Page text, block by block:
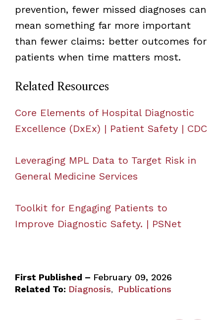
prevention, fewer missed diagnoses can
mean something far more important
than fewer claims: better outcomes for
patients when time matters most.
Related Resources
Core Elements of Hospital Diagnostic
Excellence (DxEx) | Patient Safety | CDC
Leveraging MPL Data to Target Risk in
General Medicine Services
Toolkit for Engaging Patients to
Improve Diagnostic Safety. | PSNet
First Published – February 09, 2026
Related To: Diagnosis, Publications